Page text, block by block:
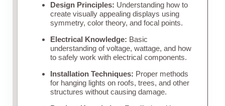
Design Principles: Understanding how to
create visually appealing displays using
symmetry, color theory, and focal points.
Electrical Knowledge: Basic
understanding of voltage, wattage, and how
to safely work with electrical components.
Installation Techniques: Proper methods
for hanging lights on roofs, trees, and other
structures without causing damage.